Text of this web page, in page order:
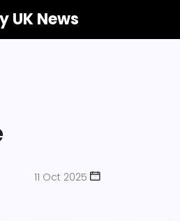
UK News
11 Oct 2025